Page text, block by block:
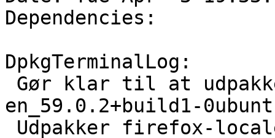
Dependencies:
DpkgTerminalLog:
en_59.0.2+build1-